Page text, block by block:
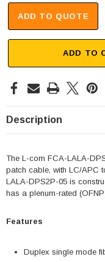
ADD TO QUOTE
ADD TO
Description
The L-com FCA-LALA-
patch cable, with LC/APC
LALA-DPS2P-05 is
has a plenum-rated
Features
Duplex single mode